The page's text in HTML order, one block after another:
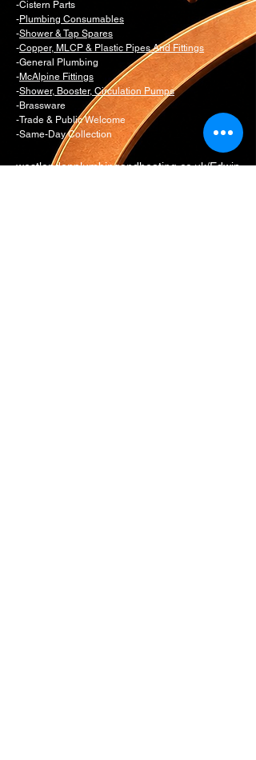
-Cistern Parts
-Plumbing Consumables
-Shower & Tap Spares
-Copper, MLCP & Plastic Pipes And Fittings
-General Plumbing
-McAlpine Fittings
-Shower, Booster, Circulation Pumps
-Brassware
-Trade & Public Welcome
-Same-Day Collection
westlondonplumbingandheating.co.uk/Edwin